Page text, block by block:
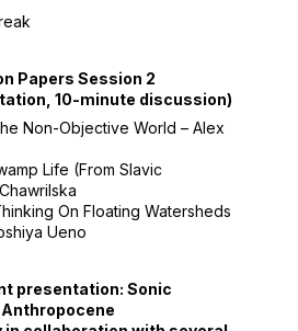
Session 2
10-minute discussion)
Non-Objective World – Alex
Life (From Slavic
On Floating Watersheds
Ueno
Sonic